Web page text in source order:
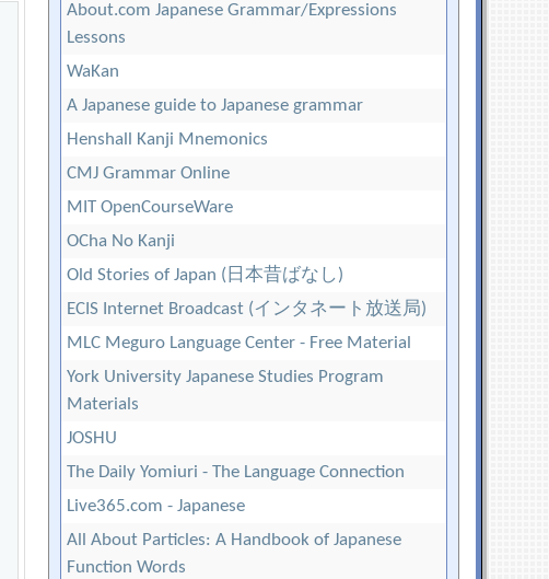
About.com Japanese Grammar/Expressions
Lessons
WaKan
A Japanese guide to Japanese grammar
Henshall Kanji Mnemonics
CMJ Grammar Online
MIT OpenCourseWare
OCha No Kanji
Old Stories of Japan (日本昔ばなし)
ECIS Internet Broadcast (インタネート放送局)
MLC Meguro Language Center - Free Material
York University Japanese Studies Program
Materials
JOSHU
The Daily Yomiuri - The Language Connection
Live365.com - Japanese
All About Particles: A Handbook of Japanese
Function Words